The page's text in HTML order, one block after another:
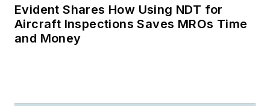
Evident Shares How Using NDT for
Aircraft Inspections Saves MROs Time
and Money